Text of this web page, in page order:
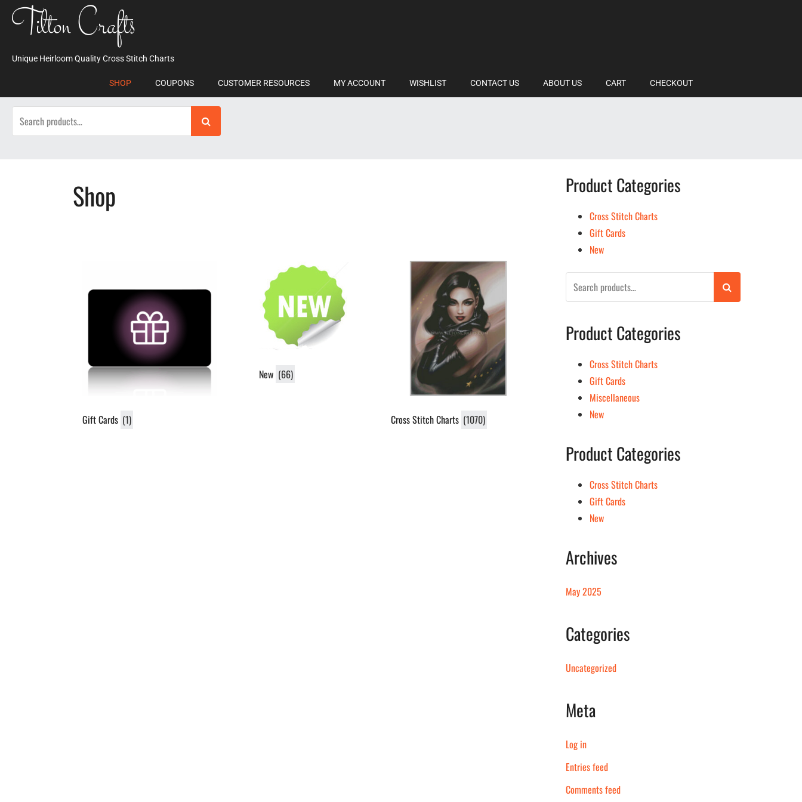
contentTilton Crafts
Unique Heirloom Quality Cross Stitch Charts
SHOP COUPONS CUSTOMER RESOURCES MY ACCOUNT WISHLIST CONTACT US ABOUT US CART CHECKOUT
Search
Shop
Gift Cards (1)
New (66)
Cross Stitch Charts (1070)
Product Categories
Cross Stitch Charts
Gift Cards
New
Search
Product Categories
Cross Stitch Charts
Gift Cards
Miscellaneous
New
Product Categories
Cross Stitch Charts
Gift Cards
New
Archives
May 2025
Categories
Uncategorized
Meta
Log in
Entries feed
Comments feed